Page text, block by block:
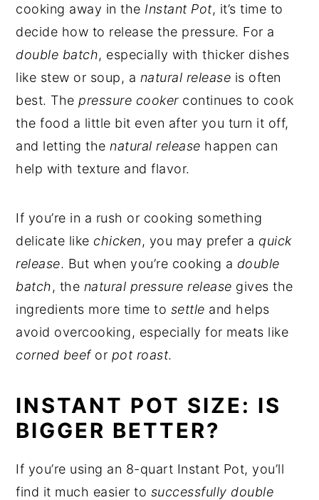
cooking away in the Instant Pot, it’s time to
decide how to release the pressure. For a
double batch, especially with thicker dishes
like stew or soup, a natural release is often
best. The pressure cookercontinues to cook
the food a little bit even after you turn it off,
and letting the natural release happen can
help with texture and flavor.
If you’re in a rush or cooking something
delicate like chicken, you may prefer a quick
release. But when you’re cooking a double
batch, the natural pressure release gives the
ingredients more time to settle and helps
avoid overcooking, especially for meats like
corned beefor pot roast.
INSTANT POT SIZE: IS
BIGGER BETTER?
If you’re using an 8-quart Instant Pot, you’ll
find it much easier to successfully double